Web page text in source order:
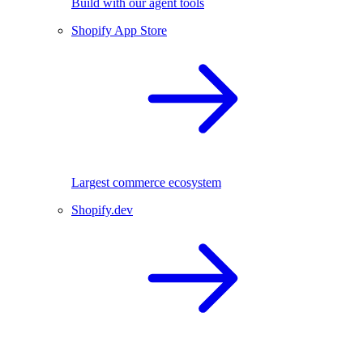
Build with our agent tools
Shopify App Store
Largest commerce ecosystem
Shopify.dev